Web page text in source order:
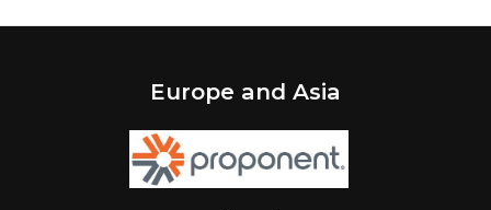
Europe and Asia